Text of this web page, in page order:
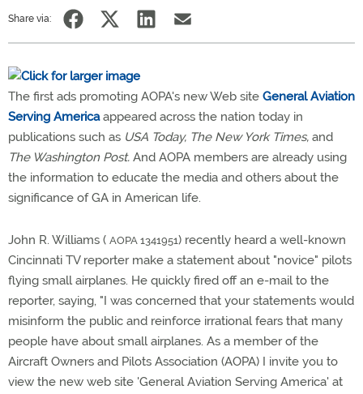
Share via:
The first ads promoting AOPA's new Web site General Aviation
Serving Americaappeared across the nation today in
publications such as USA Today, The New York Times, and
The Washington Post. And AOPA members are already using
the information to educate the media and others about the
significance of GA in American life.
John R. Williams ( AOPA 1341951) recently heard a well-known
Cincinnati TV reporter make a statement about "novice" pilots
flying small airplanes. He quickly fired off an e-mail to the
reporter, saying, "I was concerned that your statements would
misinform the public and reinforce irrational fears that many
people have about small airplanes. As a member of the
Aircraft Owners and Pilots Association (AOPA) I invite you to
view the new web site 'General Aviation Serving America' at